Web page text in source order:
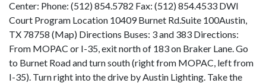
Center: Phone: (512) 854.5782 Fax: (512) 854.4533 DWI
Court Program Location 10409 Burnet Rd.Suite 100Austin,
TX 78758 (Map) Directions Buses: 3 and 383 Directions:
From MOPAC or I-35, exit north of 183 on Braker Lane. Go
to Burnet Road and turn south (right from MOPAC, left from
I-35). Turn right into the drive by Austin Lighting. Take the